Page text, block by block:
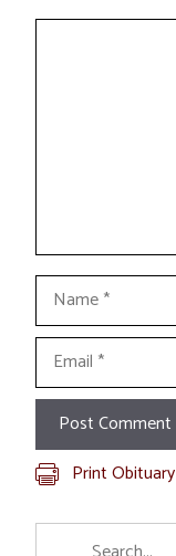
Name
Email
Print Obituary